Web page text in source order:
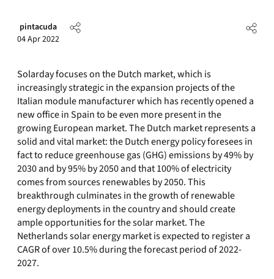
pintacuda
04 Apr 2022
Solarday focuses on the Dutch market, which is
increasingly strategic in the expansion projects of the
Italian module manufacturer which has recently opened a
new office in Spain to be even more present in the
growing European market. The Dutch market represents a
solid and vital market: the Dutch energy policy foresees in
fact to reduce greenhouse gas (GHG) emissions by 49% by
2030 and by 95% by 2050 and that 100% of electricity
comes from sources renewables by 2050. This
breakthrough culminates in the growth of renewable
energy deployments in the country and should create
ample opportunities for the solar market. The
Netherlands solar energy market is expected to register a
CAGR of over 10.5% during the forecast period of 2022-
2027.